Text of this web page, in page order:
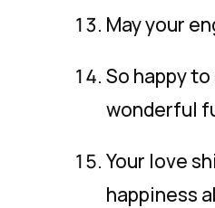
May your
So happy
wonderful
Your love
happiness